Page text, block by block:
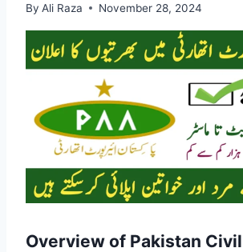
By Ali Raza November 28, 2024
Overview of Pakistan